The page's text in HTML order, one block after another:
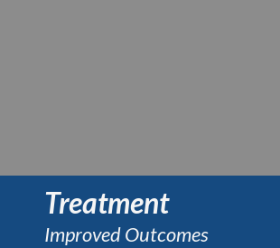
Treatment
Improved Outcomes